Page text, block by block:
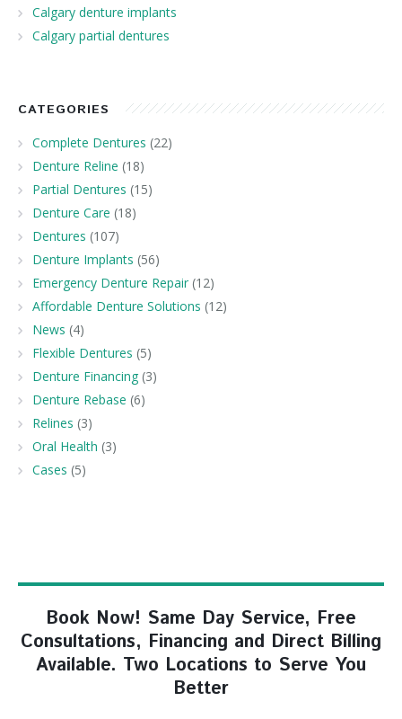
Calgary denture implants
Calgary partial dentures
CATEGORIES
Complete Dentures (22)
Denture Reline (18)
Partial Dentures (15)
Denture Care (18)
Dentures (107)
Denture Implants (56)
Emergency Denture Repair (12)
Affordable Denture Solutions (12)
News (4)
Flexible Dentures (5)
Denture Financing (3)
Denture Rebase (6)
Relines (3)
Oral Health (3)
Cases (5)
Book Now! Same Day Service, Free
Consultations, Financing and Direct Billing
Available. Two Locations to Serve You
Better